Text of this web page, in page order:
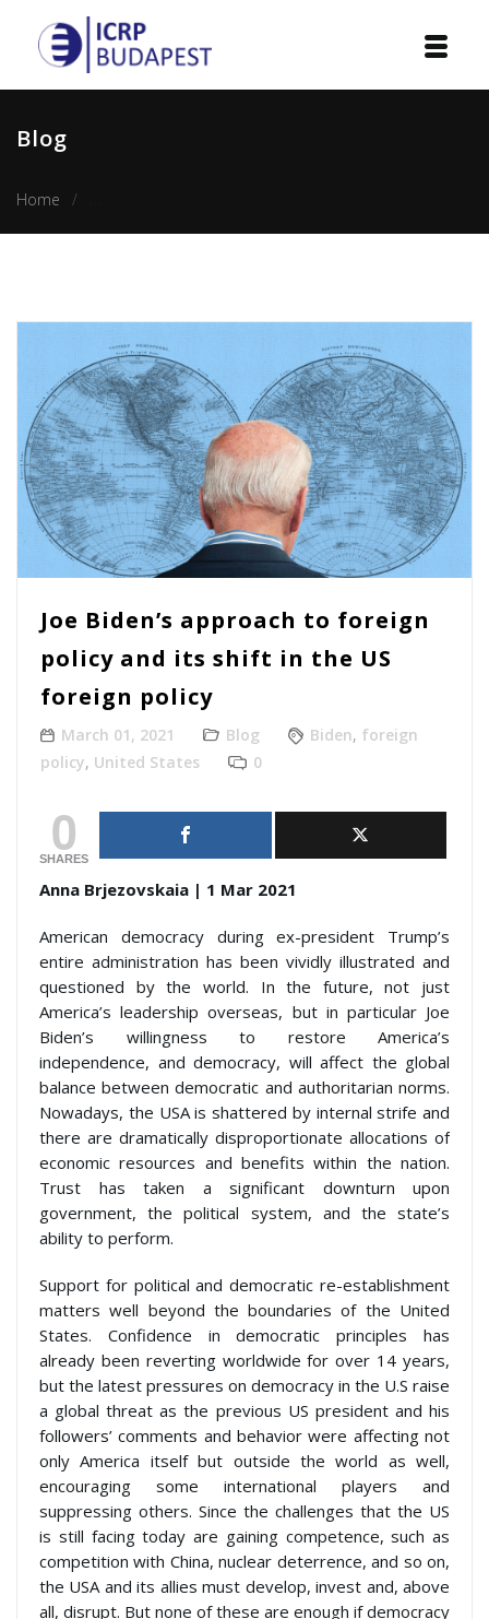
Courses
Publications
Cooperation
Contact
Blog
Home
Joe Biden’s approach to foreign
policy and its shift in the US
foreign policy
March 01, 2021 Blog Biden, foreign
policy, United States 0
0
SHARES
Anna Brjezovskaia | 1 Mar 2021
American democracy during ex-president Trump’s
entire administration has been vividly illustrated and
questioned by the world. In the future, not just
America’s leadership overseas, but in particular Joe
Biden’s willingness to restore America’s
independence, and democracy, will affect the global
balance between democratic and authoritarian norms.
Nowadays, the USA is shattered by internal strife and
there are dramatically disproportionate allocations of
economic resources and benefits within the nation.
Trust has taken a significant downturn upon
government, the political system, and the state’s
ability to perform.
Support for political and democratic re-establishment
matters well beyond the boundaries of the United
States. Confidence in democratic principles has
already been reverting worldwide for over 14 years,
but the latest pressures on democracy in the U.S raise
a global threat as the previous US president and his
followers’ comments and behavior were affecting not
only America itself but outside the world as well,
encouraging some international players and
suppressing others. Since the challenges that the US
is still facing today are gaining competence, such as
competition with China, nuclear deterrence, and so on,
the USA and its allies must develop, invest and, above
all, disrupt. But none of these are enough if democracy